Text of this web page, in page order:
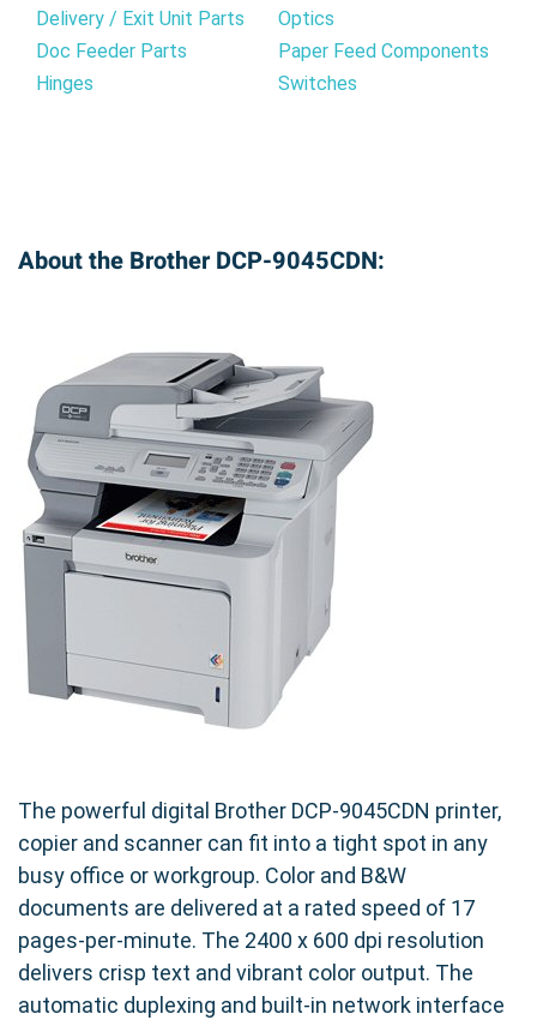
Delivery / Exit Unit Parts
Doc Feeder Parts
Hinges
Optics
Paper Feed Components
Switches
About the Brother DCP-9045CDN:
The powerful digital Brother DCP-9045CDN printer,
copier and scanner can fit into a tight spot in any
busy office or workgroup. Color and B&W
documents are delivered at a rated speed of 17
pages-per-minute. The 2400 x 600 dpi resolution
delivers crisp text and vibrant color output. The
automatic duplexing and built-in network interface